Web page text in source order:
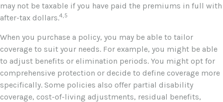
may not be taxable if you have paid the premiums in full with
after-tax dollars.4,5
When you purchase a policy, you may be able to tailor
coverage to suit your needs. For example, you might be able
to adjust benefits or elimination periods. You might opt for
comprehensive protection or decide to define coverage more
specifically. Some policies also offer partial disability
coverage, cost-of-living adjustments, residual benefits,